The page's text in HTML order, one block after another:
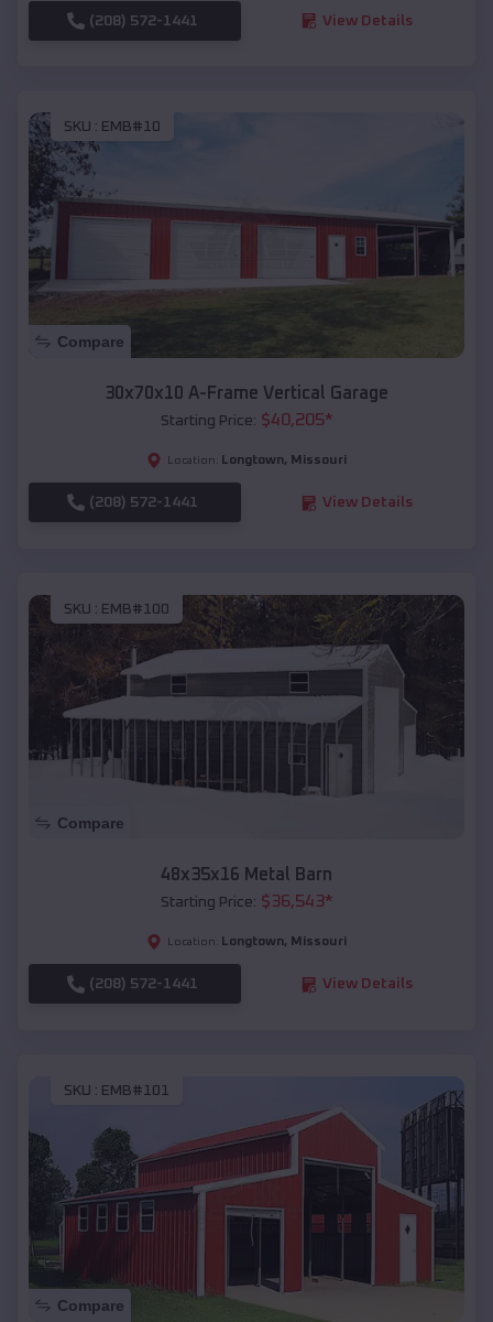
(208) 572-1441 View Details
SKU : EMB#10
Compare
30x70x10 A-Frame Vertical Garage
Starting Price: $40,205*
Location: Longtown, Missouri
(208) 572-1441 View Details
SKU : EMB#100
Compare
48x35x16 Metal Barn
Starting Price: $36,543*
Location: Longtown, Missouri
(208) 572-1441 View Details
SKU : EMB#101
Compare